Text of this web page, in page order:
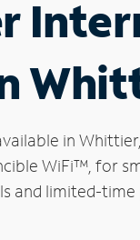
in
WiFi™, for
and limited-